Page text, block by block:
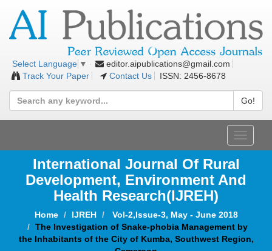
Select Language ▼
editor.aipublications@gmail.com
Track Your Paper
Contact Us ISSN: 2456-8678
Go!
Toggle
International Journal Of Rural
Development, Environment And
Health Research(IJREH)
Home IJREH
Vol-2,Issue-3, May - June 2018
The Investigation of Snake-phobia Management by
the Inhabitants of the City of Kumba, Southwest Region,